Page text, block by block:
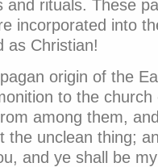
and rituals. These
incorporated into
as Christian!
origin of the
to the
among them,
the unclean thing;
and ye shall be